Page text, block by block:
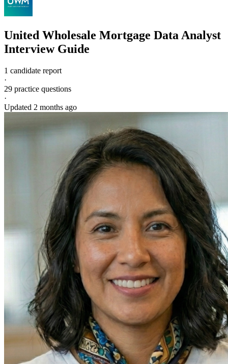
United Wholesale Mortgage Data Analyst
Interview Guide
1 candidate report
·
29 practice questions
·
Updated 2 months ago